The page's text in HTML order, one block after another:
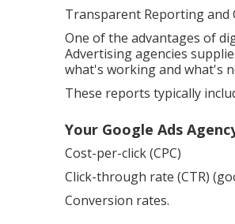
Transparent Reporting and
One of the advantages of
Advertising agencies
what's working and what's
These reports typically
Your Google Ads
Cost-per-click (CPC)
Click-through rate (CTR)
Conversion rates.